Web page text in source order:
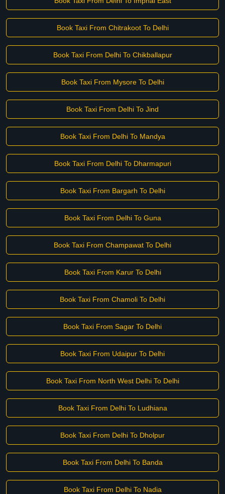
Book Taxi From Chitrakoot To Delhi
Book Taxi From Delhi To Chikballapur
Book Taxi From Mysore To Delhi
Book Taxi From Delhi To Jind
Book Taxi From Delhi To Mandya
Book Taxi From Delhi To Dharmapuri
Book Taxi From Bargarh To Delhi
Book Taxi From Delhi To Guna
Book Taxi From Champawat To Delhi
Book Taxi From Karur To Delhi
Book Taxi From Chamoli To Delhi
Book Taxi From Sagar To Delhi
Book Taxi From Udaipur To Delhi
Book Taxi From North West Delhi To Delhi
Book Taxi From Delhi To Ludhiana
Book Taxi From Delhi To Dholpur
Book Taxi From Delhi To Banda
Book Taxi From Delhi To Nadia